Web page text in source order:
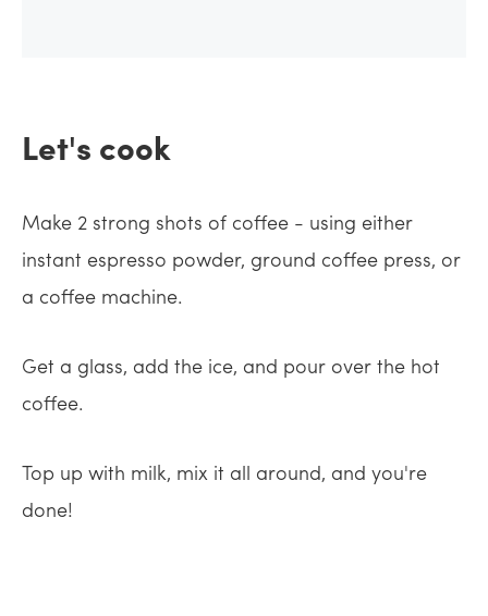
Let's cook
Make 2 strong shots of coffee - using either
instant espresso powder, ground coffee press, or
a coffee machine.
Get a glass, add the ice, and pour over the hot
coffee.
Top up with milk, mix it all around, and you're
done!